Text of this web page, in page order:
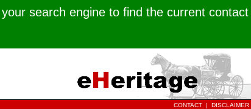
search engine to find the current contact
CONTACT | DISCLAIMER